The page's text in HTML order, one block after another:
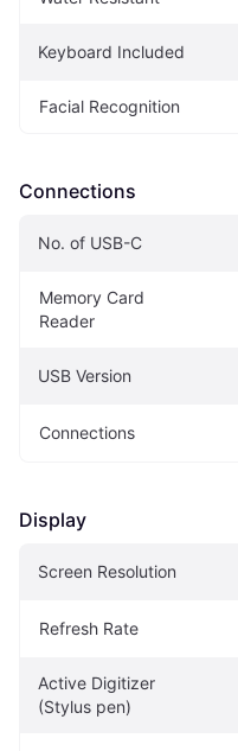
Keyboard Included
Facial Recognition
Connections
No. of USB-C
Memory Card
Reader
USB Version
Connections
Display
Screen Resolution
Refresh Rate
Active Digitizer
(Stylus pen)